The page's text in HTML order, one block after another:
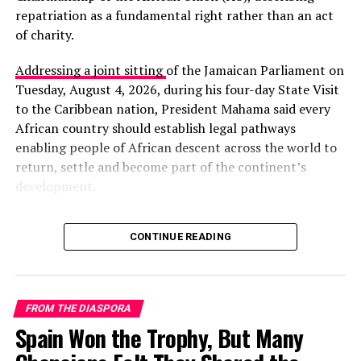
source of mockery for some onlookers — a reminder of
how normalized racism remains.
The community’s biggest cultural event is the Pir
Mangho Urs, honoring a Sufi saint considered the
Sheedis’ patron. After years of security restrictions,
authorities have once again allowed the festival,
restoring an important tradition of music, dance, and
spiritual celebration.
Researchers note that the Sheedis receive almost no
state support. Their access to education, political
representation, and social protection remains far below
“Nothing serious has ever
repatriation as a fundamental right rather than an act
of charity.
Addressing a joint sittingof the Jamaican Parliament on
Tuesday, August 4, 2026, during his four-day State Visit
to the Caribbean nation, President Mahama said every
African country should establish legal pathways
enabling people of African descent across the world to
return, settle and become part of the continent’s
development.
“The right of persons of
African descent in the
diaspora to return to the
mother continent is not an
act of charity or
CONTINUE READING
FROM THE DIASPORA
Spain Won the Trophy, But Many